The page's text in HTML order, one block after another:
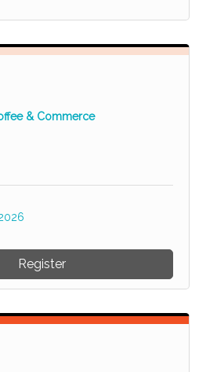
& Commerce
Register